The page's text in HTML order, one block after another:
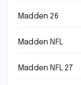
Madden 26
Madden NFL
Madden NFL 27